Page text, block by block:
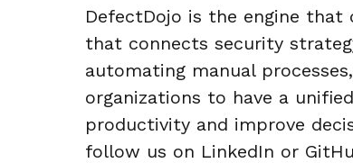
DefectDojo is the engine that
that connects security
automating manual
organizations to have a
productivity and improve
follow us on LinkedIn or